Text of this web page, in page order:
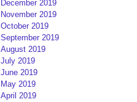
December 2019
November 2019
October 2019
September 2019
August 2019
July 2019
June 2019
May 2019
April 2019